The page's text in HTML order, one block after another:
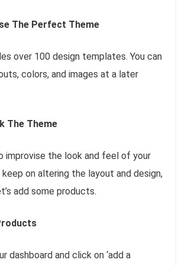
The Perfect Theme
over 100 design templates. You can
colors, and images at a later
The Theme
improvise the look and feel of your
keep on altering the layout and design,
add some products.
dashboard and click on ‘add a